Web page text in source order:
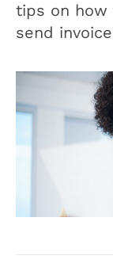
tips on how
send